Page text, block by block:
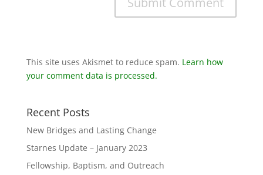
This site uses Akismet to reduce spam. Learn how
your comment data is processed.
Recent Posts
New Bridges and Lasting Change
Starnes Update – January 2023
Fellowship, Baptism, and Outreach